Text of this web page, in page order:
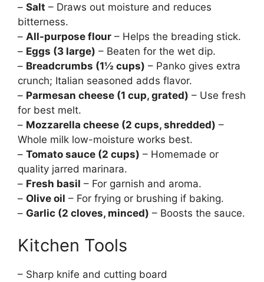
– Salt – Draws out moisture and reduces
bitterness.
– All-purpose flour – Helps the breading stick.
– Eggs (3 large) – Beaten for the wet dip.
– Breadcrumbs (1½ cups) – Panko gives extra
crunch; Italian seasoned adds flavor.
– Parmesan cheese (1 cup, grated) – Use fresh
for best melt.
– Mozzarella cheese (2 cups, shredded) –
Whole milk low-moisture works best.
– Tomato sauce (2 cups) – Homemade or
quality jarred marinara.
– Fresh basil – For garnish and aroma.
– Olive oil – For frying or brushing if baking.
– Garlic (2 cloves, minced) – Boosts the sauce.
Kitchen Tools
– Sharp knife and cutting board